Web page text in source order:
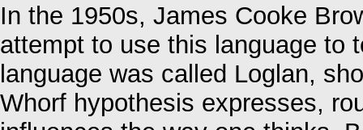
In the 1950s, James Cooke
attempt to use this language to
language was called Loglan,
Whorf hypothesis expresses,